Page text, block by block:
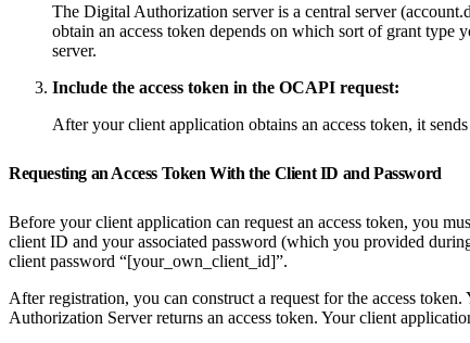
The Digital Authorization server is a central server
obtain an access token depends on which sort of grant type
server.
Include the access token in the OCAPI request:
After your client application obtains an access token, it
Requesting an Access Token With the Client ID and Password
Before your client application can request an access token, you
client ID and your associated password (which you provided
client password “[your_own_client_id]”.
After registration, you can construct a request for the access
Authorization Server returns an access token. Your client